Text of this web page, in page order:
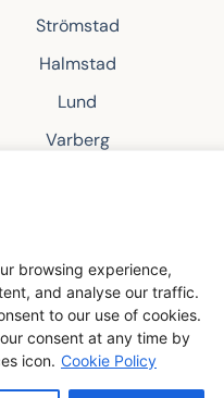
browsing experience,
and analyse our traffic.
to our use of cookies.
consent at any time by
icon. Cookie Policy
Strömstad
Halmstad
Lund
Varberg